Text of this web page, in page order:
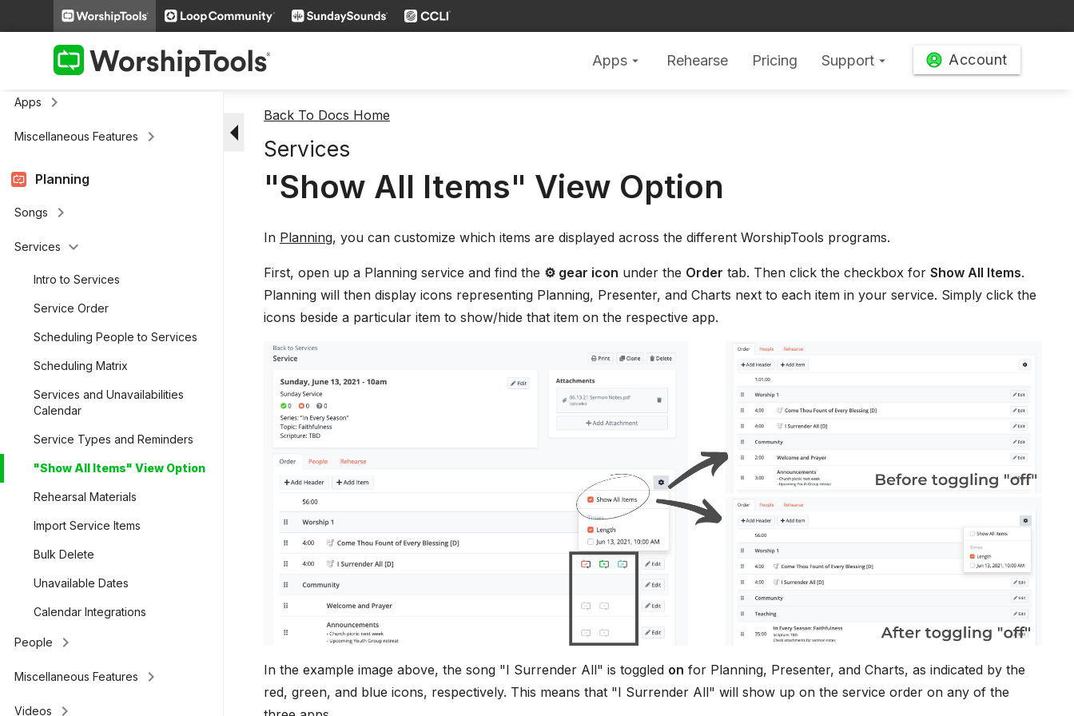
Apps arrow_drop_down Rehearse Pricing Support arrow_drop_down Account
keyboard_arrow_right
Cloud Storagekeyboard_arrow_right
Apps
keyboard_arrow_right
Miscellaneous Features keyboard_arrow_right
Planning
Songs keyboard_arrow_right
Services keyboard_arrow_down
Intro to Services
Service Order
Scheduling People to Services
Scheduling Matrix
Services and Unavailabilities
Calendar
Service Types and Reminders
"Show All Items" View Option
Rehearsal Materials
Import Service Items
Bulk Delete
Unavailable Dates
Calendar Integrations
People keyboard_arrow_right
Miscellaneous Features keyboard_arrow_right
Videos keyboard_arrow_right
arrow_drop_down Back To Docs Home
Services
"Show All Items" View Option
In Planning, you can customize which items are displayed across the different WorshipTools programs.
First, open up a Planning service and find the ⚙ gear icon under the Order tab. Then click the checkbox for Show All Items.
Planning will then display icons representing Planning, Presenter, and Charts next to each item in your service. Simply click the
icons beside a particular item to show/hide that item on the respective app.
In the example image above, the song "I Surrender All" is toggled on for Planning, Presenter, and Charts, as indicated by the
red, green, and blue icons, respectively. This means that "I Surrender All" will show up on the service order on any of the